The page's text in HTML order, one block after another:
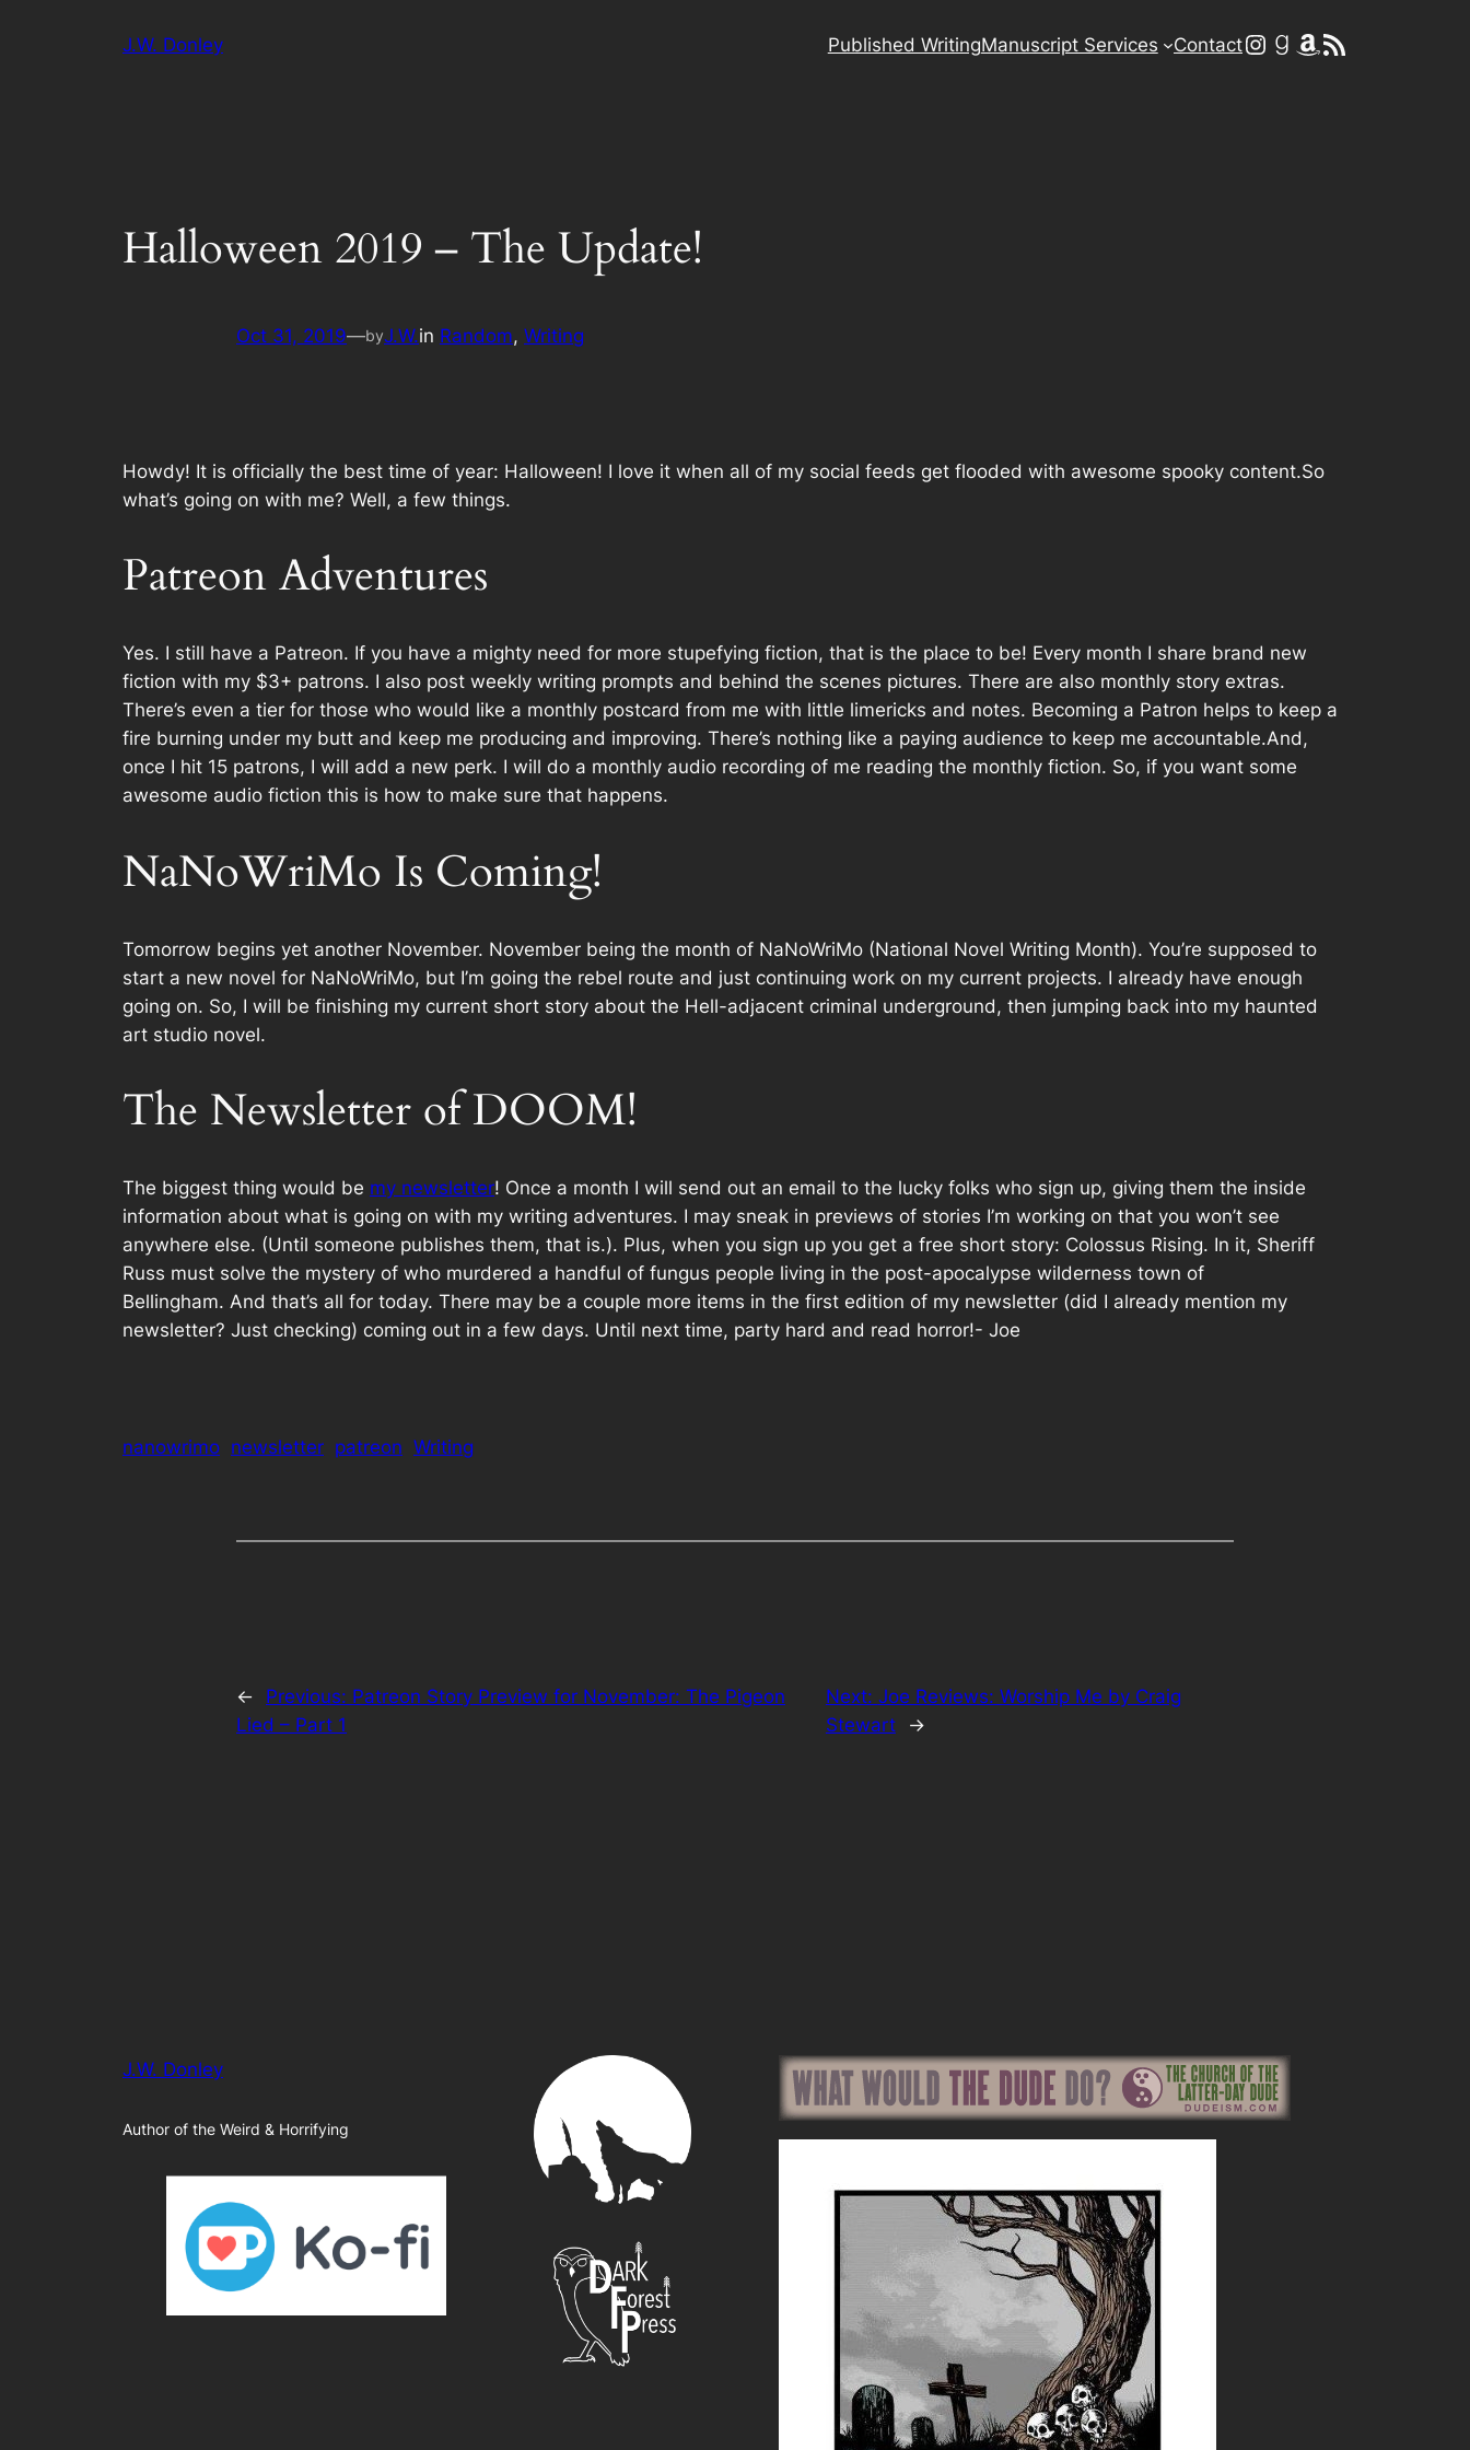
J.W. Donley Published WritingManuscript Services ContactInstagram
Goodreads
Amazon
RSS Feed
Halloween 2019 – The Update!
Oct 31, 2019—byJ.W.in Random, Writing
Howdy! It is officially the best time of year: Halloween! I love it when all of my social feeds get flooded with awesome spooky content.So
what’s going on with me? Well, a few things.
Patreon Adventures
Yes. I still have a Patreon. If you have a mighty need for more stupefying fiction, that is the place to be! Every month I share brand new
fiction with my $3+ patrons. I also post weekly writing prompts and behind the scenes pictures. There are also monthly story extras.
There’s even a tier for those who would like a monthly postcard from me with little limericks and notes. Becoming a Patron helps to keep a
fire burning under my butt and keep me producing and improving. There’s nothing like a paying audience to keep me accountable.And,
once I hit 15 patrons, I will add a new perk. I will do a monthly audio recording of me reading the monthly fiction. So, if you want some
awesome audio fiction this is how to make sure that happens.
NaNoWriMo Is Coming!
Tomorrow begins yet another November. November being the month of NaNoWriMo (National Novel Writing Month). You’re supposed to
start a new novel for NaNoWriMo, but I’m going the rebel route and just continuing work on my current projects. I already have enough
going on. So, I will be finishing my current short story about the Hell-adjacent criminal underground, then jumping back into my haunted
art studio novel.
The Newsletter of DOOM!
The biggest thing would be my newsletter! Once a month I will send out an email to the lucky folks who sign up, giving them the inside
information about what is going on with my writing adventures. I may sneak in previews of stories I’m working on that you won’t see
anywhere else. (Until someone publishes them, that is.). Plus, when you sign up you get a free short story: Colossus Rising. In it, Sheriff
Russ must solve the mystery of who murdered a handful of fungus people living in the post-apocalypse wilderness town of
Bellingham. And that’s all for today. There may be a couple more items in the first edition of my newsletter (did I already mention my
newsletter? Just checking) coming out in a few days. Until next time, party hard and read horror!- Joe
nanowrimo newsletter patreon Writing
← Previous: Patreon Story Preview for November: The Pigeon
Lied – Part 1
Next: Joe Reviews: Worship Me by Craig
Stewart
→
J.W. Donley
Author of the Weird & Horrifying